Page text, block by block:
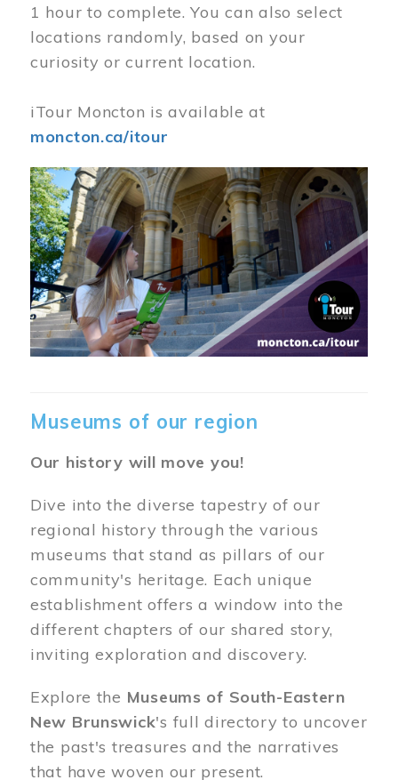
1 hour to complete. You can also select
locations randomly, based on your
curiosity or current location.
iTour Moncton is available at
moncton.ca/itour
Museums of our region
Our history will move you!
Dive into the diverse tapestry of our
regional history through the various
museums that stand as pillars of our
community's heritage. Each unique
establishment offers a window into the
different chapters of our shared story,
inviting exploration and discovery.
Explore the Museums of South-Eastern
New Brunswick's full directory to uncover
the past's treasures and the narratives
that have woven our present.